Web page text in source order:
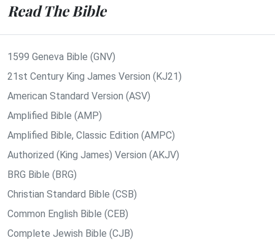
Read The Bible
1599 Geneva Bible (GNV)
21st Century King James Version (KJ21)
American Standard Version (ASV)
Amplified Bible (AMP)
Amplified Bible, Classic Edition (AMPC)
Authorized (King James) Version (AKJV)
BRG Bible (BRG)
Christian Standard Bible (CSB)
Common English Bible (CEB)
Complete Jewish Bible (CJB)